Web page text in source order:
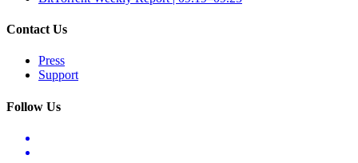
Contact Us
Press
Support
Follow Us